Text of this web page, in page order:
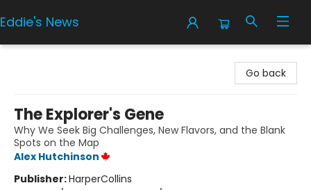
Eddie's News
Go back
The Explorer's Gene
Why We Seek Big Challenges, New Flavors, and the Blank
Spots on the Map
Alex Hutchinson
Publisher:HarperCollins